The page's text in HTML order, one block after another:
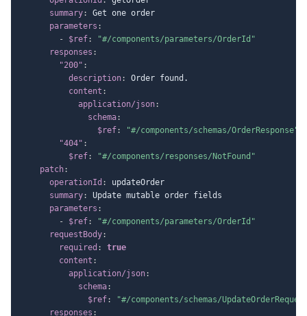
summary:
Get one order
parameters :
-
$ref:
"#/components/parameters/OrderId"
responses :
"200" :
description:
Order found.
content :
application/json:
schema:
$ref:
"#/components/schemas/OrderResponse"
"404" :
$ref:
"#/components/responses/NotFound"
patch:
operationId :
updateOrder
summary:
Update mutable order fields
parameters :
-
$ref:
"#/components/parameters/OrderId"
requestBody:
required :
true
content :
application/json:
schema:
$ref:
"#/components/schemas/
responses :